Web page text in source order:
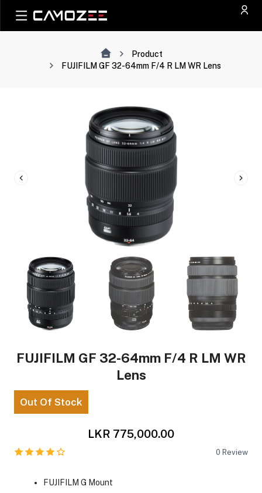
Product
FUJIFILM GF 32-64mm F/4 R LM WR Lens
FUJIFILM GF 32-64mm F/4 R LM WR
Lens
Out Of Stock
LKR 775,000.00
0 Review
FUJIFILM G Mount